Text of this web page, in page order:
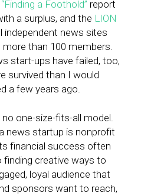
“Finding a Foothold” report
a surplus, and the LION
independent news sites
than 100 members.
start-ups have failed, too,
survived than I would
a few years ago.
no one-size-fits-all model.
news startup is nonprofit
financial success often
finding creative ways to
loyal audience that
sponsors want to reach,